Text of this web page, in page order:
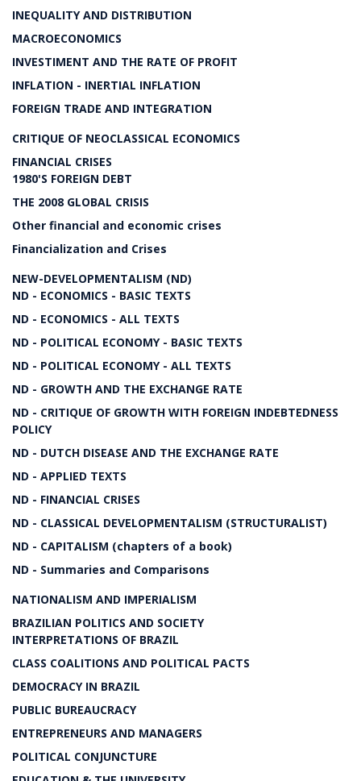
INEQUALITY AND DISTRIBUTION
MACROECONOMICS
INVESTIMENT AND THE RATE OF PROFIT
INFLATION - INERTIAL INFLATION
FOREIGN TRADE AND INTEGRATION
CRITIQUE OF NEOCLASSICAL ECONOMICS
FINANCIAL CRISES
1980'S FOREIGN DEBT
THE 2008 GLOBAL CRISIS
Other financial and economic crises
Financialization and Crises
NEW-DEVELOPMENTALISM (ND)
ND - ECONOMICS - BASIC TEXTS
ND - ECONOMICS - ALL TEXTS
ND - POLITICAL ECONOMY - BASIC TEXTS
ND - POLITICAL ECONOMY - ALL TEXTS
ND - GROWTH AND THE EXCHANGE RATE
ND - CRITIQUE OF GROWTH WITH FOREIGN INDEBTEDNESS
POLICY
ND - DUTCH DISEASE AND THE EXCHANGE RATE
ND - APPLIED TEXTS
ND - FINANCIAL CRISES
ND - CLASSICAL DEVELOPMENTALISM (STRUCTURALIST)
ND - CAPITALISM (chapters of a book)
ND - Summaries and Comparisons
NATIONALISM AND IMPERIALISM
BRAZILIAN POLITICS AND SOCIETY
INTERPRETATIONS OF BRAZIL
CLASS COALITIONS AND POLITICAL PACTS
DEMOCRACY IN BRAZIL
PUBLIC BUREAUCRACY
ENTREPRENEURS AND MANAGERS
POLITICAL CONJUNCTURE